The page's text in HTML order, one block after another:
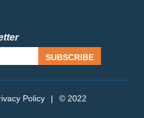
SUBSCRIBE
Policy | © 2022